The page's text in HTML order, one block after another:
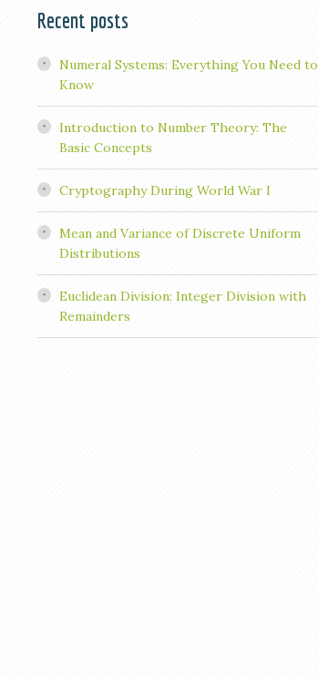
Recent posts
Numeral Systems: Everything You Need to
Know
Introduction to Number Theory: The
Basic Concepts
Cryptography During World War I
Mean and Variance of Discrete Uniform
Distributions
Euclidean Division: Integer Division with
Remainders